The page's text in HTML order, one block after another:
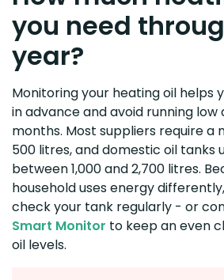
you need
year?
Monitoring your heating oil helps
in advance and avoid running low
months. Most suppliers require a
500 litres, and domestic oil tanks
between 1,000 and 2,700 litres.
household uses energy
check your tank regularly - or
Smart Monitor to keep an even
oil levels.